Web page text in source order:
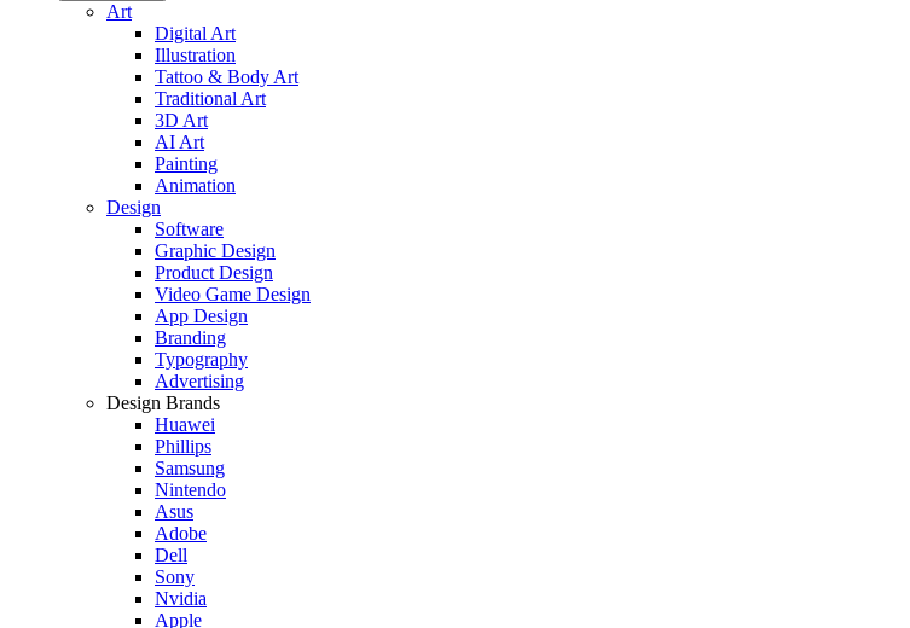
Art
Digital Art
Illustration
Tattoo & Body Art
Traditional Art
3D Art
AI Art
Painting
Animation
Design
Software
Graphic Design
Product Design
Video Game Design
App Design
Branding
Typography
Advertising
Design Brands
Huawei
Phillips
Samsung
Nintendo
Asus
Adobe
Dell
Sony
Nvidia
Apple